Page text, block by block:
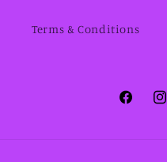
Terms & Conditions
Facebook